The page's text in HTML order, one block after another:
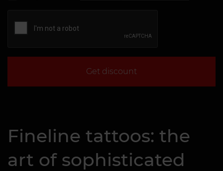
Get discount
Fineline tattoos: the
art of sophisticated